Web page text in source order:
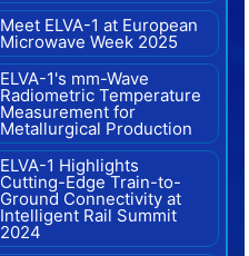
Meet ELVA-1 at European
Microwave Week 2025
ELVA-1's mm-Wave
Radiometric Temperature
Measurement for
Metallurgical Production
ELVA-1 Highlights
Cutting-Edge Train-to-
Ground Connectivity at
Intelligent Rail Summit
2024